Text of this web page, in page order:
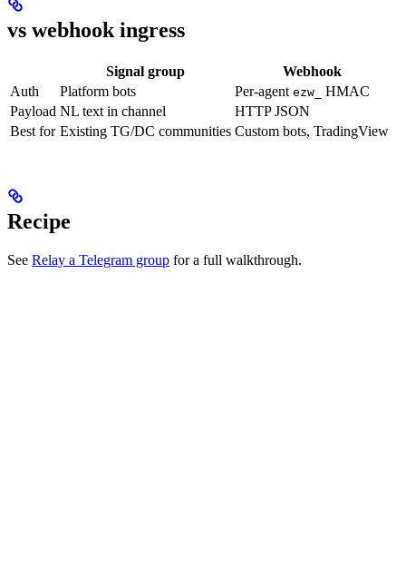
vs webhook ingress
Signal group
Webhook
Auth
Platform bots Per-agent ezw_
HMAC
Payload NL text in channel
HTTP JSON
Best for Existing TG/DC communities Custom bots, TradingView
Recipe
See Relay a Telegram group for a full walkthrough.